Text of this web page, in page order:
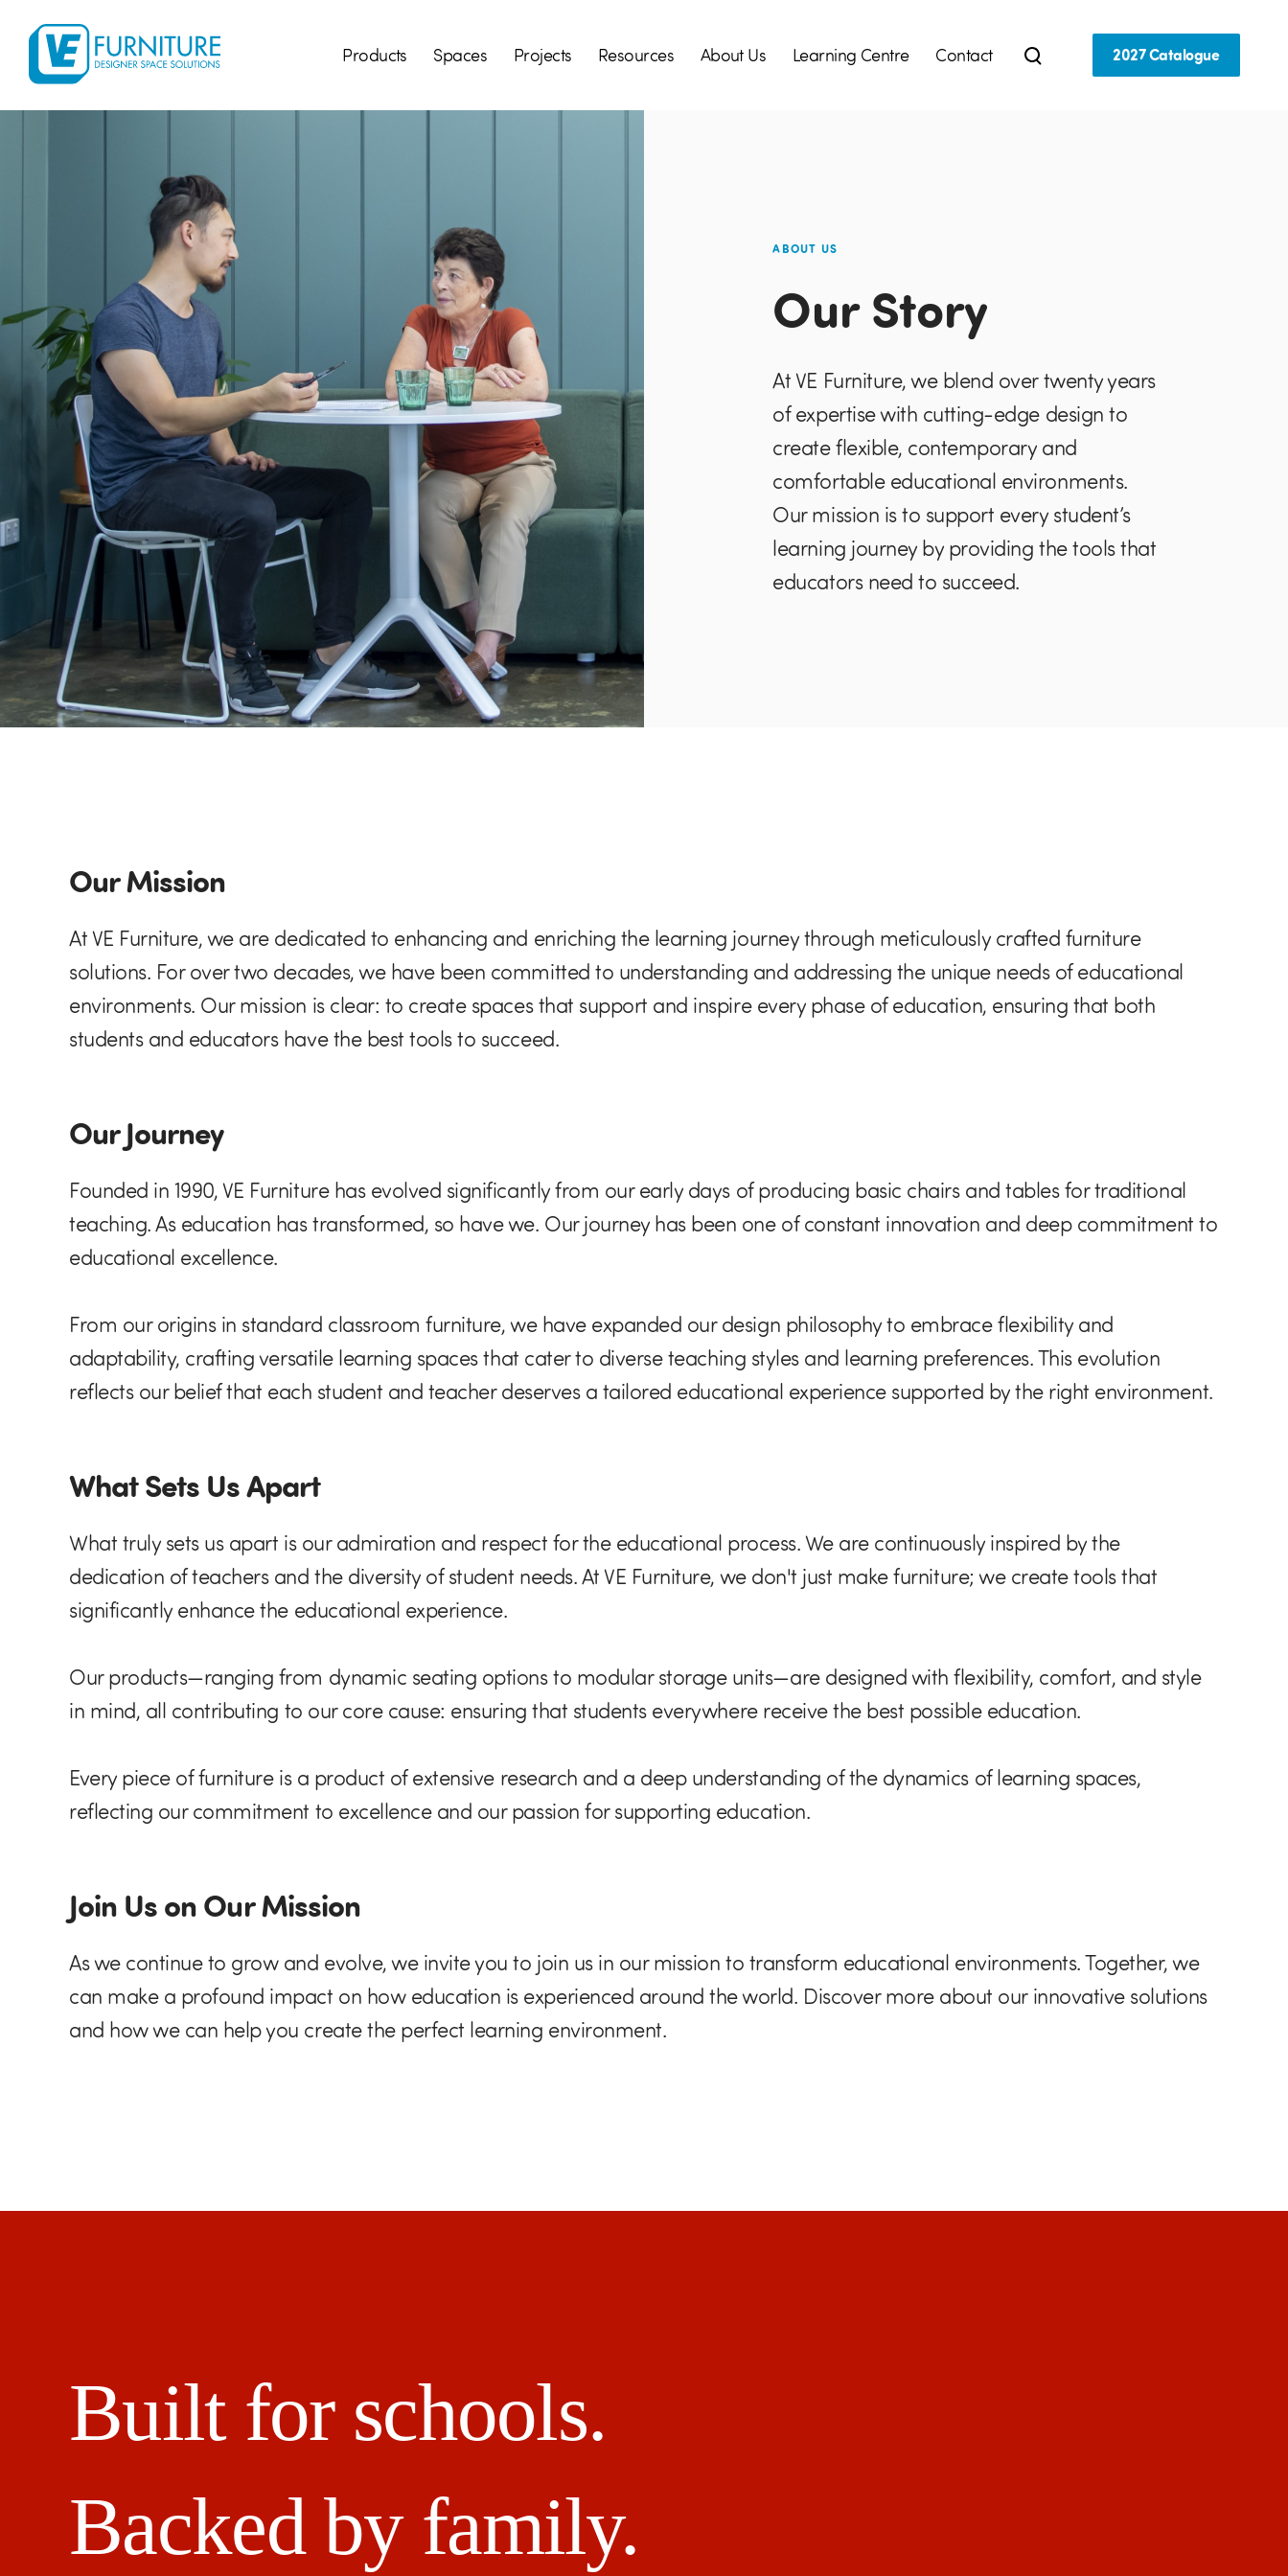
Products Spaces Projects Resources About Us Learning Centre Contact 2027 Catalogue
ABOUT US
Our Story
At VE Furniture, we blend over twenty years
of expertise with cutting-edge design to
create flexible, contemporary and
comfortable educational environments.
Our mission is to support every student’s
learning journey by providing the tools that
educators need to succeed.
Our Mission
At VE Furniture, we are dedicated to enhancing and enriching the learning journey through meticulously crafted furniture
solutions. For over two decades, we have been committed to understanding and addressing the unique needs of educational
environments. Our mission is clear: to create spaces that support and inspire every phase of education, ensuring that both
students and educators have the best tools to succeed.
Our Journey
Founded in 1990, VE Furniture has evolved significantly from our early days of producing basic chairs and tables for traditional
teaching. As education has transformed, so have we. Our journey has been one of constant innovation and deep commitment to
educational excellence.
From our origins in standard classroom furniture, we have expanded our design philosophy to embrace flexibility and
adaptability, crafting versatile learning spaces that cater to diverse teaching styles and learning preferences. This evolution
reflects our belief that each student and teacher deserves a tailored educational experience supported by the right environment.
What Sets Us Apart
What truly sets us apart is our admiration and respect for the educational process. We are continuously inspired by the
dedication of teachers and the diversity of student needs. At VE Furniture, we don't just make furniture; we create tools that
significantly enhance the educational experience.
Our products—ranging from dynamic seating options to modular storage units—are designed with flexibility, comfort, and style
in mind, all contributing to our core cause: ensuring that students everywhere receive the best possible education.
Every piece of furniture is a product of extensive research and a deep understanding of the dynamics of learning spaces,
reflecting our commitment to excellence and our passion for supporting education.
Join Us on Our Mission
As we continue to grow and evolve, we invite you to join us in our mission to transform educational environments. Together, we
can make a profound impact on how education is experienced around the world. Discover more about our innovative solutions
and how we can help you create the perfect learning environment.
Built for schools.
Backed by family.